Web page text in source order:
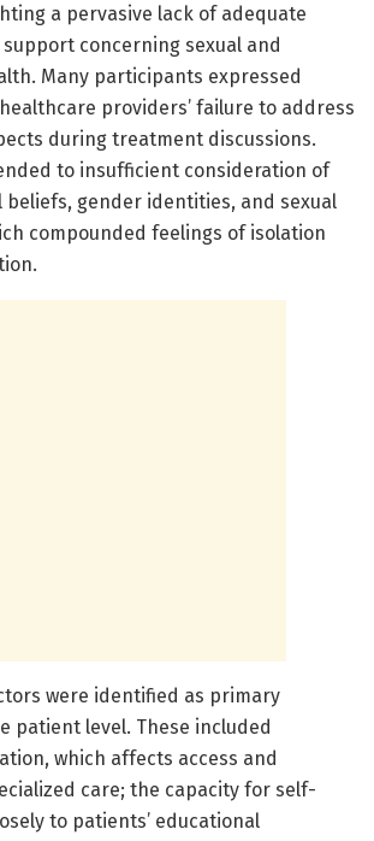
a pervasive lack of adequate
concerning sexual and
Many participants expressed
providers’ failure to address
during treatment discussions.
to insufficient consideration of
beliefs, gender identities, and sexual
compounded feelings of isolation
were identified as primary
patient level. These included
which affects access and
care; the capacity for self-
to patients’ educational